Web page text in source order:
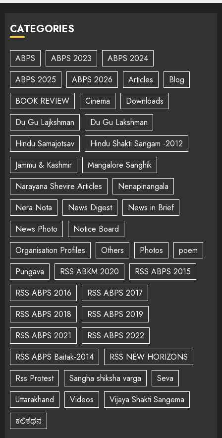
CATEGORIES
ABPS ABPS 2023
ABPS 2024
ABPS 2025
ABPS 2026 Articles
Blog
BOOK REVIEW
Cinema
Downloads
Du Gu Lajkshman
Du Gu Lakshman
Hindu Samajotsav
Hindu Shakti Sangam -2012
Jammu & Kashmir
Mangalore Sanghik
Narayana Shevire Articles
Nenapinangala
Nera Nota
News Digest
News in Brief
News Photo
Notice Board
Organisation Profiles
Others Photos
poem
Pungava
RSS ABKM 2020
RSS ABPS 2015
RSS ABPS 2016
RSS ABPS 2017
RSS ABPS 2018
RSS ABPS 2019
RSS ABPS 2021
RSS ABPS 2022
RSS ABPS Baitak-2014
RSS NEW HORIZONS
Rss Protest
Sangha shiksha varga
Seva
Uttarakhand
Videos
Vijaya Shakti Sangema
ಕಲಿಕಥನ